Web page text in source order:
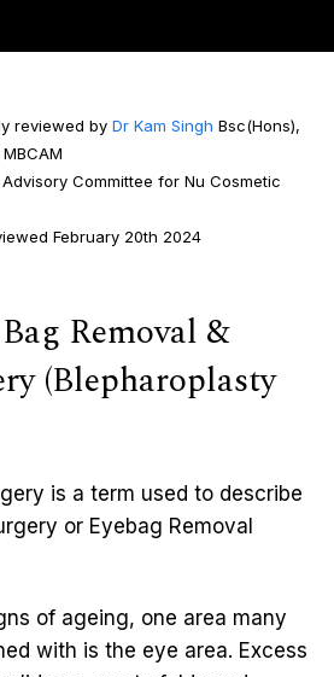
reviewed by Dr Kam Singh Bsc(Hons),
MBCAM
Committee for Nu Cosmetic
February 20th 2024
Removal &
(Blepharoplasty
is a term used to describe
or Eyebag Removal
of ageing, one area many
with is the eye area. Excess